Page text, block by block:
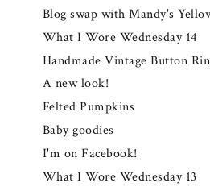
Blog swap with Mandy's
What I Wore Wednesday 14
Handmade Vintage Button
A new look!
Felted Pumpkins
Baby goodies
I'm on Facebook!
What I Wore Wednesday 13